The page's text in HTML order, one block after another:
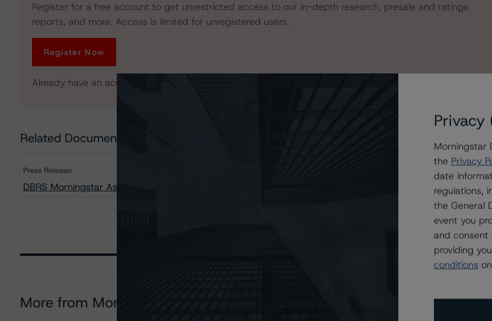
Register for a free account to get unrestricted access to our in-depth research, presale and ratings
reports, and more. Access is limited for unregistered users.
Register Now
Already have an account?
Related Documents
Press Release:
DBRS Morningstar Assigns Provisional Ratings to FT RMBS Prado X
More from Morningstar DBRS
Privacy
Morningstar
the Privacy
date
regulations,
the General
event you
and consent
providing
conditions